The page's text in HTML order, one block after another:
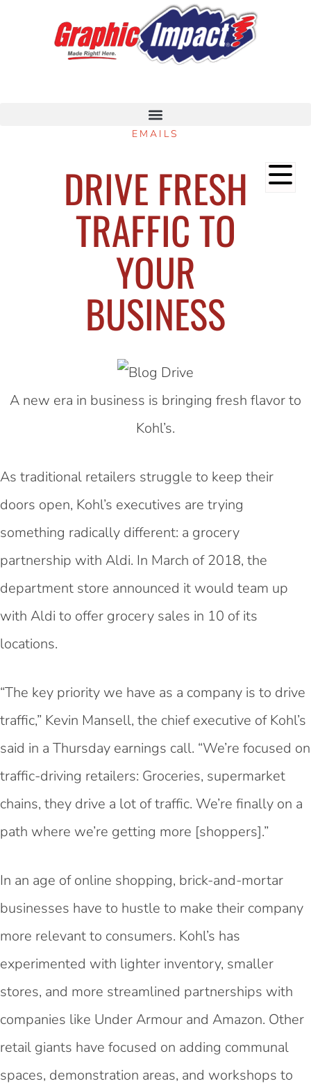
EMAILS
DRIVE FRESH
TRAFFIC TO
YOUR
BUSINESS
A new era in business is bringing fresh flavor to
Kohl’s.
As traditional retailers struggle to keep their
doors open, Kohl’s executives are trying
something radically different: a grocery
partnership with Aldi. In March of 2018, the
department store announced it would team up
with Aldi to offer grocery sales in 10 of its
locations.
“The key priority we have as a company is to drive
traffic,” Kevin Mansell, the chief executive of Kohl’s
said in a Thursday earnings call. “We’re focused on
traffic-driving retailers: Groceries, supermarket
chains, they drive a lot of traffic. We’re finally on a
path where we’re getting more [shoppers].”
In an age of online shopping, brick-and-mortar
businesses have to hustle to make their company
more relevant to consumers. Kohl’s has
experimented with lighter inventory, smaller
stores, and more streamlined partnerships with
companies like Under Armour and Amazon. Other
retail giants have focused on adding communal
spaces, demonstration areas, and workshops to